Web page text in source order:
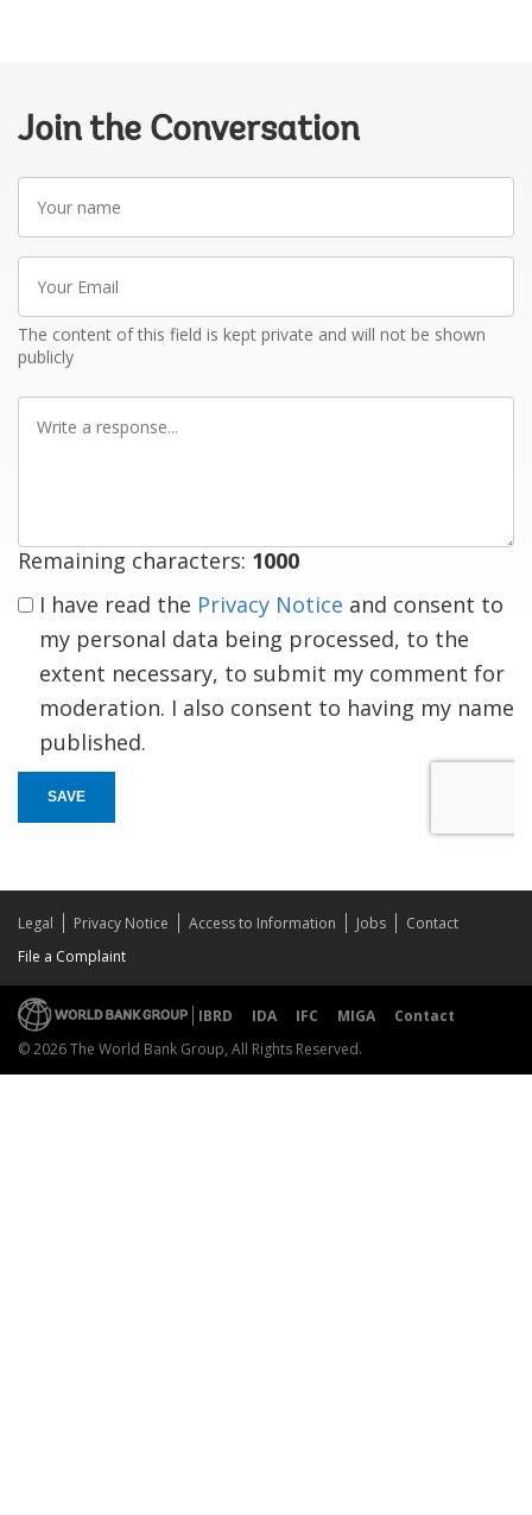
Join the Conversation
Your
name
Your
Email
The content of this field is kept private and will not be shown
publicly
Write
Remaining characters: 1000
I have read the Privacy Notice and consent to
my personal data being processed, to the
extent necessary, to submit my comment for
moderation. I also consent to having my name
published.
SAVE
Legal Privacy Notice Access to Information Jobs
Contact
File a Complaint
IBRD IDA IFC MIGA
Contact
© 2026 The World Bank Group, All Rights Reserved.